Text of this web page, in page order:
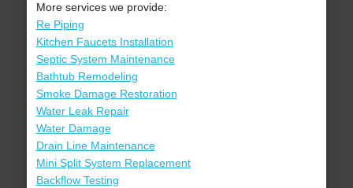
More services we provide:
Re Piping
Kitchen Faucets Installation
Septic System Maintenance
Bathtub Remodeling
Smoke Damage Restoration
Water Leak Repair
Water Damage
Drain Line Maintenance
Mini Split System Replacement
Backflow Testing